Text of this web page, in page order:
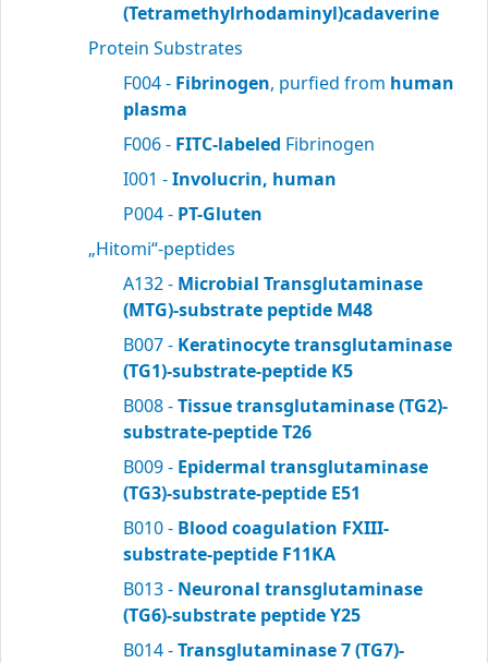
(Tetramethylrhodaminyl)cadaverine
Protein Substrates
F004 - Fibrinogen, purfied from human
plasma
F006 - FITC-labeled Fibrinogen
I001 -Involucrin, human
P004 - PT-Gluten
„Hitomi“-peptides
A132 - Microbial Transglutaminase
(MTG)-substrate peptide M48
B007 - Keratinocyte transglutaminase
(TG1)-substrate-peptide K5
B008 -Tissue transglutaminase (TG2)-
substrate-peptide T26
B009 - Epidermal transglutaminase
(TG3)-substrate-peptide E51
B010 - Blood coagulation FXIII-
substrate-peptide F11KA
B013 - Neuronal transglutaminase
(TG6)-substrate peptide Y25
B014 -Transglutaminase 7 (TG7)-